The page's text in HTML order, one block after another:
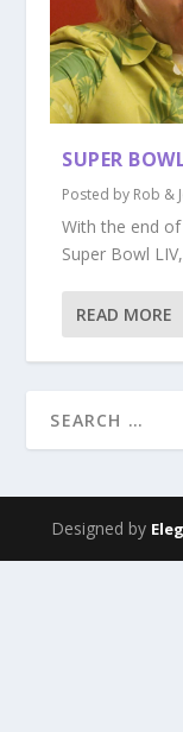
SUPER
Posted by Rob &
With the end
Super Bowl
READ MORE
Designed by